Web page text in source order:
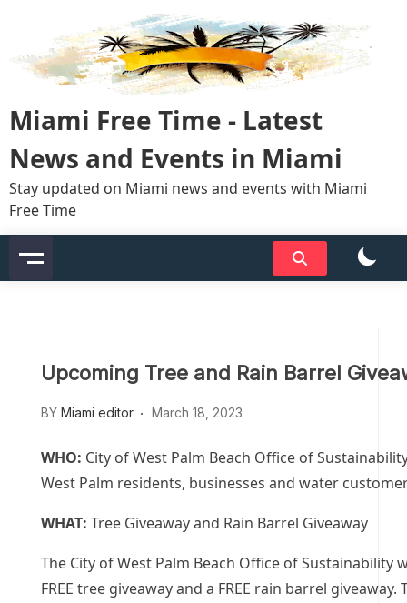
content
Miami Free Time - Latest
News and Events in Miami
Stay updated on Miami news and events with Miami
Free Time
Upcoming Tree and Rain Barrel
BY Miami editor March 18, 2023
WHO: City of West Palm Beach Office of
West Palm residents, businesses and water
WHAT: Tree Giveaway and Rain Barrel Giveaway
The City of West Palm Beach Office of Sustainability
FREE tree giveaway and a FREE rain barrel giveaway.